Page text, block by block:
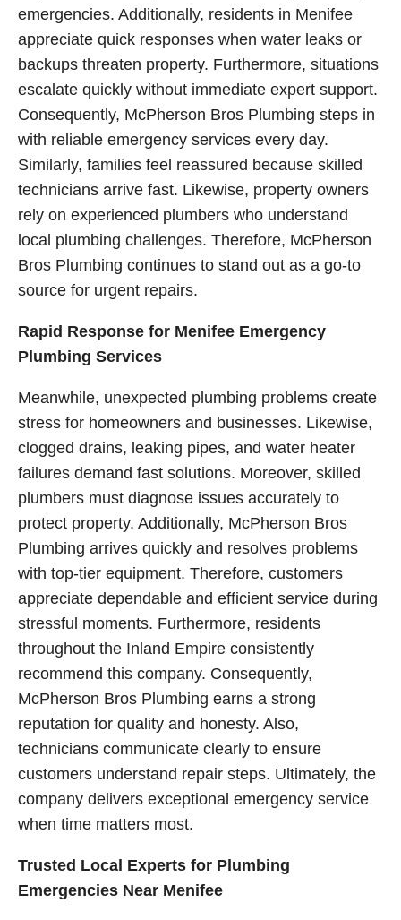
emergencies. Additionally, residents in Menifee
appreciate quick responses when water leaks or
backups threaten property. Furthermore, situations
escalate quickly without immediate expert support.
Consequently, McPherson Bros Plumbing steps in
with reliable emergency services every day.
Similarly, families feel reassured because skilled
technicians arrive fast. Likewise, property owners
rely on experienced plumbers who understand
local plumbing challenges. Therefore, McPherson
Bros Plumbing continues to stand out as a go-to
source for urgent repairs.
Rapid Response for Menifee Emergency
Plumbing Services
Meanwhile, unexpected plumbing problems create
stress for homeowners and businesses. Likewise,
clogged drains, leaking pipes, and water heater
failures demand fast solutions. Moreover, skilled
plumbers must diagnose issues accurately to
protect property. Additionally, McPherson Bros
Plumbing arrives quickly and resolves problems
with top-tier equipment. Therefore, customers
appreciate dependable and efficient service during
stressful moments. Furthermore, residents
throughout the Inland Empire consistently
recommend this company. Consequently,
McPherson Bros Plumbing earns a strong
reputation for quality and honesty. Also,
technicians communicate clearly to ensure
customers understand repair steps. Ultimately, the
company delivers exceptional emergency service
when time matters most.
Trusted Local Experts for Plumbing
Emergencies Near Menifee